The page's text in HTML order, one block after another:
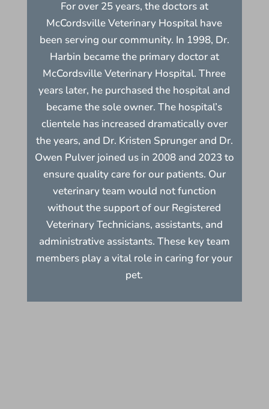
For over 25 years, the doctors at
McCordsville Veterinary Hospital have
been serving our community. In 1998, Dr.
Harbin became the primary doctor at
McCordsville Veterinary Hospital. Three
years later, he purchased the hospital and
became the sole owner. The hospital’s
clientele has increased dramatically over
the years, and Dr. Kristen Sprunger and Dr.
Owen Pulver joined us in 2008 and 2023 to
ensure quality care for our patients. Our
veterinary team would not function
without the support of our Registered
Veterinary Technicians, assistants, and
administrative assistants. These key team
members play a vital role in caring for your
pet.